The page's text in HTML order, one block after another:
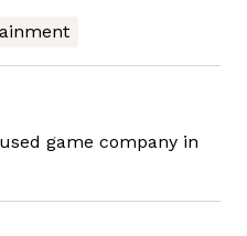
game company in